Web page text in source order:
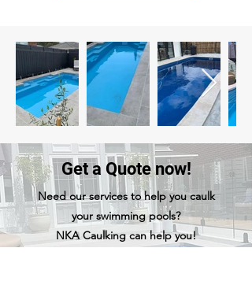
Get a Quote now!
Need our services to help you caulk
your swimming pools?
NKA Caulking can help you!